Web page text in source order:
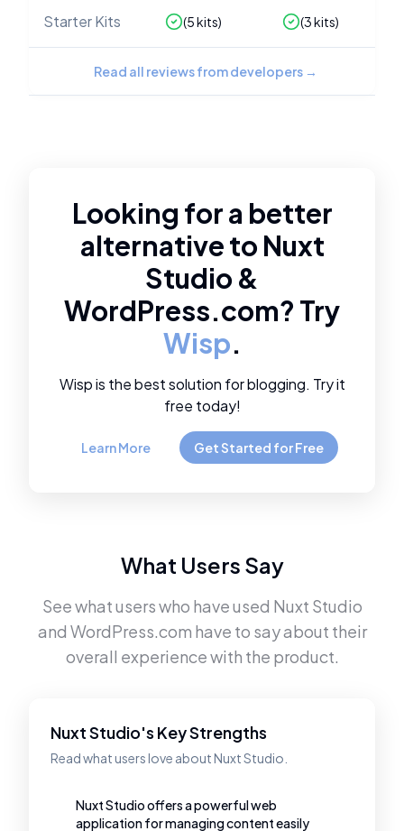
Starter Kits (5kits) (3kits)
Read all reviews from developers→
Looking for a better
alternative to Nuxt
Studio &
WordPress.com? Try
Wisp.
Wisp is the best solution for blogging. Try it
free today!
Learn More Get Started for Free
What Users Say
See what users who have used Nuxt Studio
and WordPress.com have to say about their
overall experience with the product.
Nuxt Studio's Key Strengths
Read what users love about Nuxt Studio.
Nuxt Studio offers a powerful web
application for managing content easily